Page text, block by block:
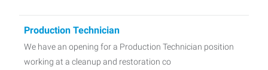
Production Technician
We have an opening for a Production Technician position
working at a cleanup and restoration co